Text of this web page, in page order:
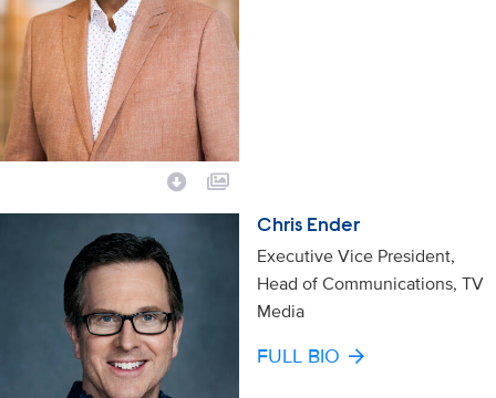
Chris Ender
Executive Vice President,
Head of Communications, TV
Media
FULL BIO